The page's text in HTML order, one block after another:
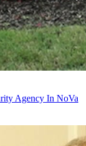
Agency In NoVa